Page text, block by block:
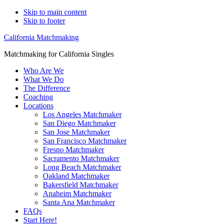
Skip to main content
Skip to footer
California Matchmaking
Matchmaking for California Singles
Who Are We
What We Do
The Difference
Coaching
Locations
Los Angeles Matchmaker
San Diego Matchmaker
San Jose Matchmaker
San Francisco Matchmaker
Fresno Matchmaker
Sacramento Matchmaker
Long Beach Matchmaker
Oakland Matchmaker
Bakersfield Matchmaker
Anaheim Matchmaker
Santa Ana Matchmaker
FAQs
Start Here!